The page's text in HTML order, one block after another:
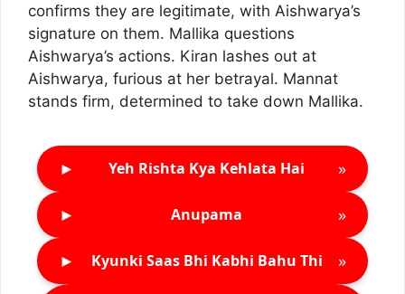
confirms they are legitimate, with Aishwarya’s
signature on them. Mallika questions
Aishwarya’s actions. Kiran lashes out at
Aishwarya, furious at her betrayal. Mannat
stands firm, determined to take down Mallika.
► Yeh Rishta Kya Kehlata Hai »
► Anupama »
► Kyunki Saas Bhi Kabhi Bahu Thi »